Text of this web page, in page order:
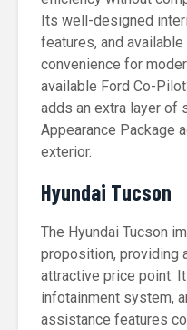
Its well-designed
features, and
convenience for
available Ford Co-
adds an extra layer of
Appearance Package
exterior.
Hyundai Tucson
The Hyundai Tucson
proposition, providing
attractive price point.
infotainment system,
assistance features